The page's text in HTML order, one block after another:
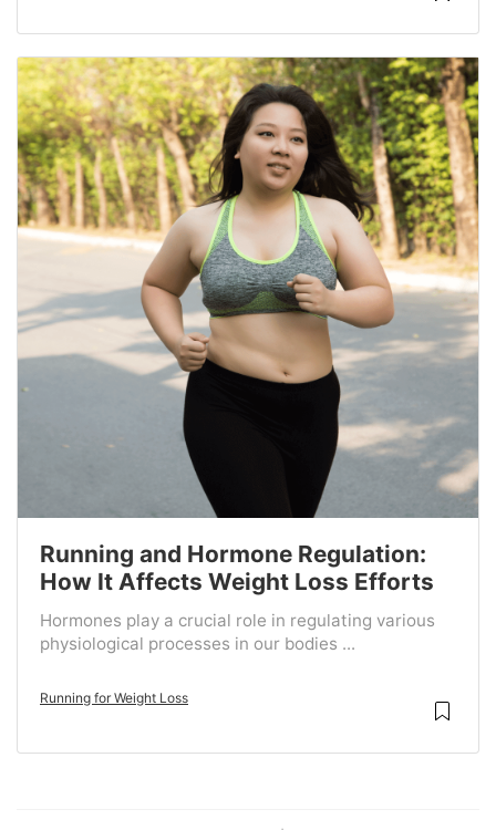
Running and Hormone Regulation:
How It Affects Weight Loss Efforts
Hormones play a crucial role in regulating various
physiological processes in our bodies ...
Running for Weight Loss